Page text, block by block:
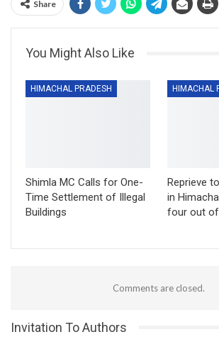
Share
You Might Also Like
HIMACHAL PRADESH
Shimla MC Calls for One-
Time Settlement of Illegal
Buildings
HIMACHAL
Reprieve
in
four out
Comments are closed.
Invitation To Authors